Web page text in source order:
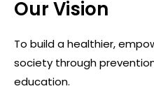
Our Vision
To build a healthier,
society through
education.